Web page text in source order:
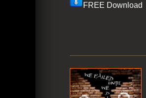
FREE Download